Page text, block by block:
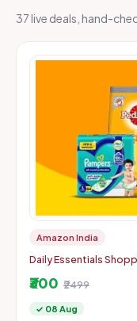
37 live deals, hand-
Amazon India
Daily Essentials
₹300 ₹2499
✓ 08 Aug